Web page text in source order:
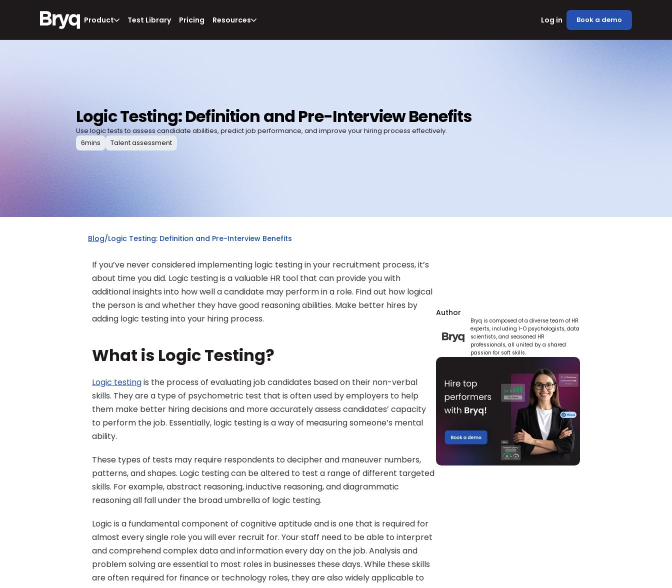
Product Test Library Pricing Resources Log in Book a demo
Logic Testing: Definition and Pre-Interview Benefits
Use logic tests to assess candidate abilities, predict job performance, and improve your hiring process effectively.
6mins Talent assessment
Blog/Logic Testing: Definition and Pre-Interview Benefits
If you’ve never considered implementing logic testing in your recruitment process, it’s
about time you did. Logic testing is a valuable HR tool that can provide you with
additional insights into how well a candidate may perform in a role. Find out how logical
the person is and whether they have good reasoning abilities. Make better hires by
adding logic testing into your hiring process.
What is Logic Testing?
Logic testing is the process of evaluating job candidates based on their non-verbal
skills. They are a type of psychometric test that is often used by employers to help
them make better hiring decisions and more accurately assess candidates’ capacity
to perform the job. Essentially, logic testing is a way of measuring someone’s mental
ability.
These types of tests may require respondents to decipher and maneuver numbers,
patterns, and shapes. Logic testing can be altered to test a range of different targeted
skills. For example, abstract reasoning, inductive reasoning, and diagrammatic
reasoning all fall under the broad umbrella of logic testing.
Logic is a fundamental component of cognitive aptitude and is one that is required for
almost every single role you will ever recruit for. Your staff need to be able to interpret
and comprehend complex data and information every day on the job. Analysis and
problem solving are essential to most roles in businesses these days. While these skills
are often required for finance or technology roles, they are also widely applicable to
Author
Bryq is composed of a diverse team of HR
experts, including I-O psychologists, data
scientists, and seasoned HR
professionals, all united by a shared
passion for soft skills.